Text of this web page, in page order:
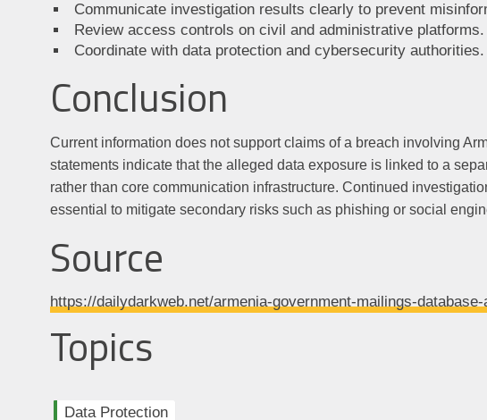
Communicate investigation results clearly to prevent
Review access controls on civil and administrative platforms.
Coordinate with data protection and cybersecurity authorities.
Conclusion
Current information does not support claims of a breach involving
statements indicate that the alleged data exposure is linked to a
rather than core communication infrastructure. Continued
essential to mitigate secondary risks such as phishing or social
Source
https://dailydarkweb.net/armenia-government-mailings-
Topics
Data Protection